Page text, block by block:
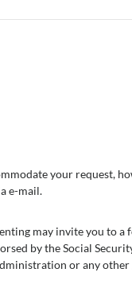
your request,
e-mail.
may invite you to
by the Social
or any